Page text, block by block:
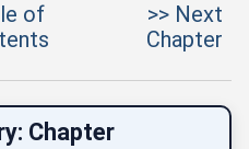
of
>> Next
Chapter
Chapter